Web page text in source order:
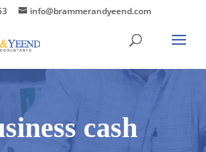
info@brammerandyeend.com
cash